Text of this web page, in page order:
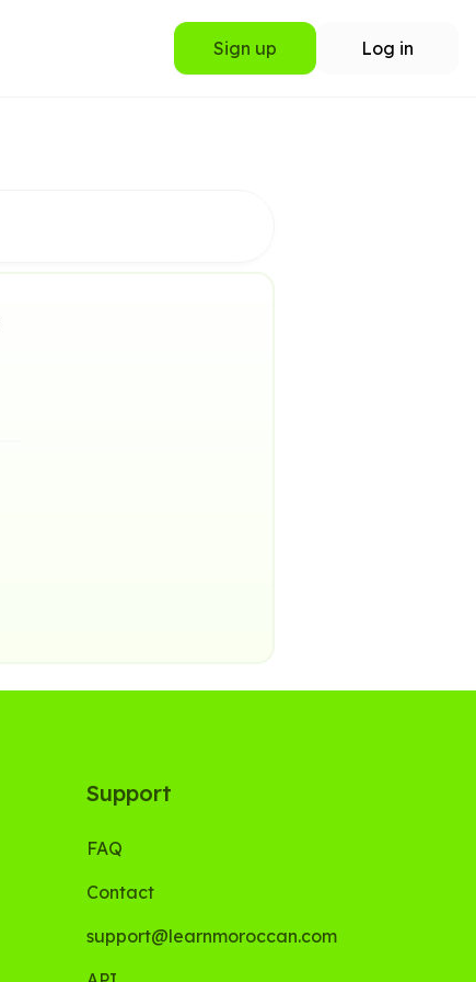
Sign up Log in
Support
FAQ
Contact
support@learnmoroccan.com